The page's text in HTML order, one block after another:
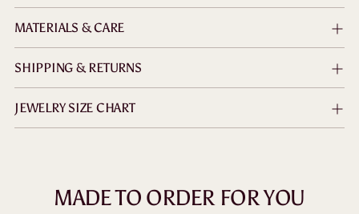
MATERIALS & CARE
SHIPPING & RETURNS
JEWELRY SIZE CHART
MADE TO ORDER FOR YOU